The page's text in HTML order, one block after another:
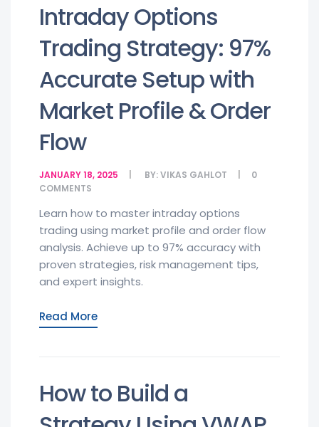
Intraday Options
Trading Strategy: 97%
Accurate Setup with
Market Profile & Order
Flow
JANUARY 18, 2025 BY:VIKAS GAHLOT
0
COMMENTS
Learn how to master intraday options
trading using market profile and order flow
analysis. Achieve up to 97% accuracy with
proven strategies, risk management tips,
and expert insights.
Read More
How to Build a